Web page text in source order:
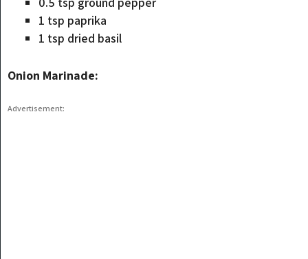
1 tsp paprika
1 tsp dried basil
Onion Marinade:
Advertisement: